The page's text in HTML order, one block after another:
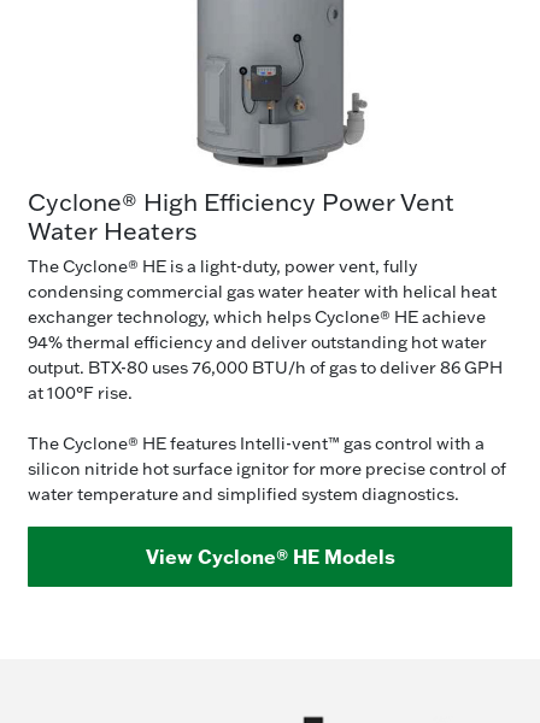
Cyclone® High Efficiency Power Vent
Water Heaters
The Cyclone® HE is a light-duty, power vent, fully
condensing commercial gas water heater with helical heat
exchanger technology, which helps Cyclone® HE achieve
94% thermal efficiency and deliver outstanding hot water
output. BTX-80 uses 76,000 BTU/h of gas to deliver 86 GPH
at 100°F rise.
The Cyclone® HE features Intelli-vent™ gas control with a
silicon nitride hot surface ignitor for more precise control of
water temperature and simplified system diagnostics.
View Cyclone® HE Models